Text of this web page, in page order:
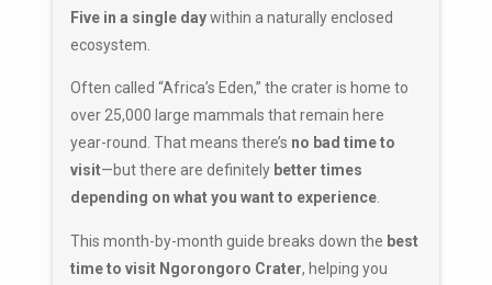
Five in a single daywithin a naturally enclosed
ecosystem.
Often called “Africa’s Eden,” the crater is home to
over 25,000 large mammals that remain here
year-round. That means there’s no bad time to
visit—but there are definitely better times
depending on what you want to experience.
This month-by-month guide breaks down the best
time to visit Ngorongoro Crater, helping you